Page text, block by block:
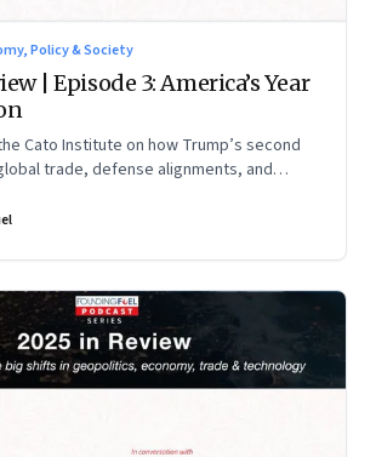
Policy & Society
| Episode 3: America’s Year
Cato Institute on how Trump’s second
trade, defense alignments, and